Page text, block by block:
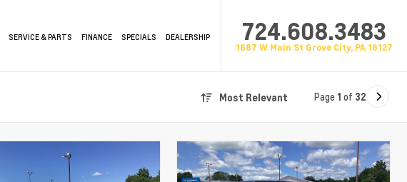
SERVICE & PARTS FINANCE SPECIALS DEALERSHIP 724.608.3483
1687 W Main St Grove City, PA 16127
Most Relevant Page 1 of 32